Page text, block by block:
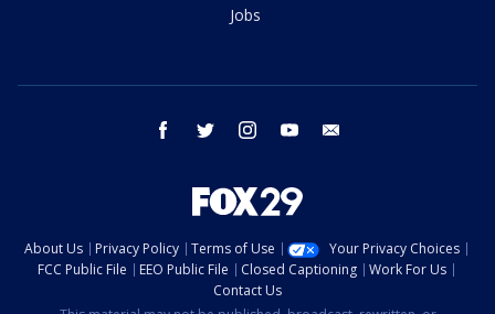
Jobs
facebook twitter instagram youtube
About Us Privacy Policy Terms of Use
Your Privacy Choices
FCC Public File
EEO Public File Closed Captioning
Work For Us
Contact Us